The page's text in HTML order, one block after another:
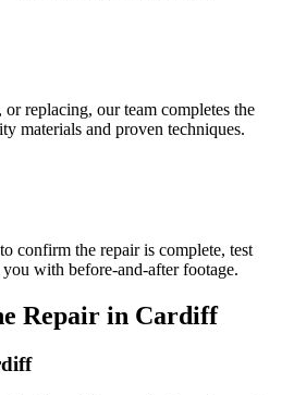
replacing, our team completes the
materials and proven techniques.
confirm the repair is complete, test
with before-and-after footage.
Repair in Cardiff